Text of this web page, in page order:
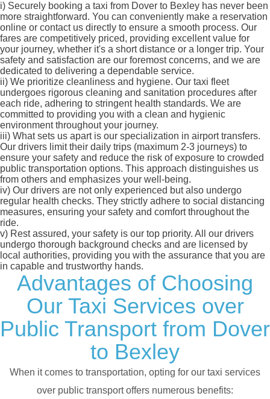
i) Securely booking a taxi from Dover to Bexley has never been
more straightforward. You can conveniently make a reservation
online or contact us directly to ensure a smooth process. Our
fares are competitively priced, providing excellent value for
your journey, whether it's a short distance or a longer trip. Your
safety and satisfaction are our foremost concerns, and we are
dedicated to delivering a dependable service.
ii) We prioritize cleanliness and hygiene. Our taxi fleet
undergoes rigorous cleaning and sanitation procedures after
each ride, adhering to stringent health standards. We are
committed to providing you with a clean and hygienic
environment throughout your journey.
iii) What sets us apart is our specialization in airport transfers.
Our drivers limit their daily trips (maximum 2-3 journeys) to
ensure your safety and reduce the risk of exposure to crowded
public transportation options. This approach distinguishes us
from others and emphasizes your well-being.
iv) Our drivers are not only experienced but also undergo
regular health checks. They strictly adhere to social distancing
measures, ensuring your safety and comfort throughout the
ride.
v) Rest assured, your safety is our top priority. All our drivers
undergo thorough background checks and are licensed by
local authorities, providing you with the assurance that you are
in capable and trustworthy hands.
Advantages of Choosing
Our Taxi Services over
Public Transport from Dover
to Bexley
When it comes to transportation, opting for our taxi services
over public transport offers numerous benefits: